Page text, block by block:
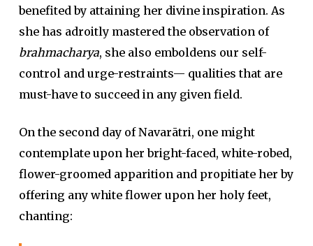
benefited by attaining her divine inspiration. As
she has adroitly mastered the observation of
brahmacharya, she also emboldens our self-
control and urge-restraints— qualities that are
must-have to succeed in any given field.
On the second day of Navarātri, one might
contemplate upon her bright-faced, white-robed,
flower-groomed apparition and propitiate her by
offering any white flower upon her holy feet,
chanting: